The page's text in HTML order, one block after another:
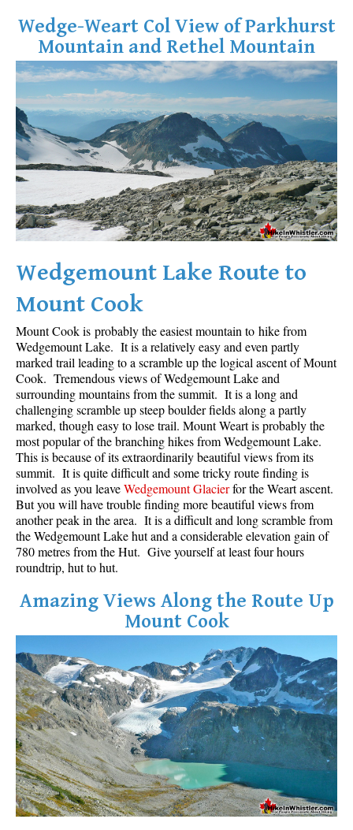
Wedge-Weart Col View of Parkhurst
Mountain and Rethel Mountain
Wedgemount Lake Route to
Mount Cook
Mount Cook is probably the easiest mountain to hike from
Wedgemount Lake. It is a relatively easy and even partly
marked trail leading to a scramble up the logical ascent of Mount
Cook. Tremendous views of Wedgemount Lake and
surrounding mountains from the summit. It is a long and
challenging scramble up steep boulder fields along a partly
marked, though easy to lose trail. Mount Weart is probably the
most popular of the branching hikes from Wedgemount Lake.
This is because of its extraordinarily beautiful views from its
summit. It is quite difficult and some tricky route finding is
involved as you leaveWedgemount Glacierfor the Weart ascent.
But you will have trouble finding more beautiful views from
another peak in the area. It is a difficult and long scramble from
the Wedgemount Lake hut and a considerable elevation gain of
780 metres from the Hut. Give yourself at least four hours
roundtrip, hut to hut.
Amazing Views Along the Route Up
Mount Cook